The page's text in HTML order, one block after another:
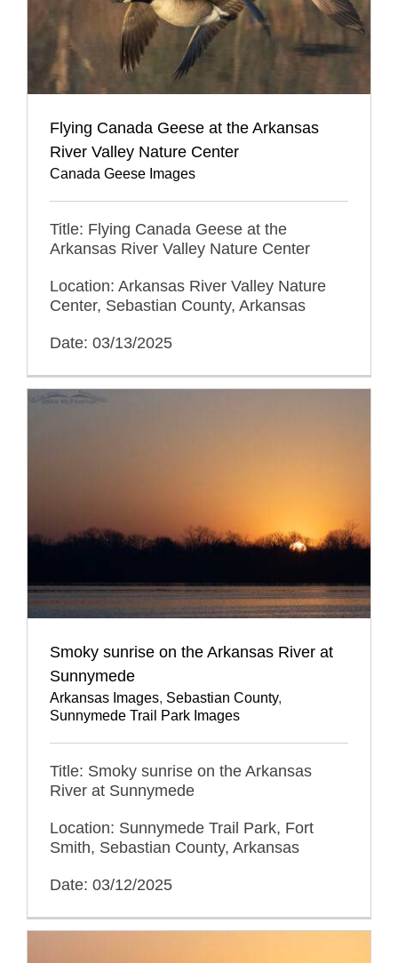
Flying Canada Geese at the Arkansas
River Valley Nature Center
Canada Geese Images
Title: Flying Canada Geese at the
Arkansas River Valley Nature Center
Location: Arkansas River Valley Nature
Center, Sebastian County, Arkansas
Date: 03/13/2025
Smoky sunrise on the Arkansas River at
Sunnymede
Arkansas Images, Sebastian County,
Sunnymede Trail Park Images
Title: Smoky sunrise on the Arkansas
River at Sunnymede
Location: Sunnymede Trail Park, Fort
Smith, Sebastian County, Arkansas
Date: 03/12/2025